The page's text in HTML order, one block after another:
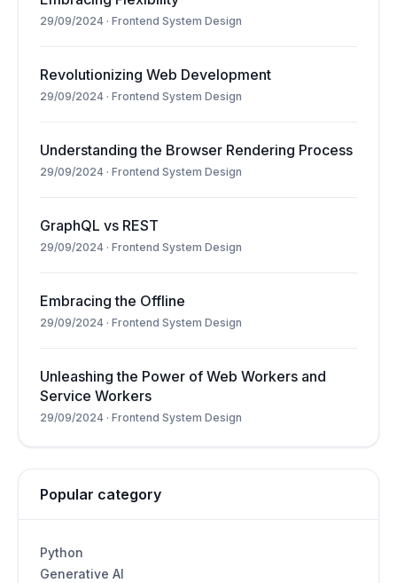
29/09/2024 · Frontend System Design
Revolutionizing Web Development
29/09/2024 · Frontend System Design
Understanding the Browser Rendering Process
29/09/2024 · Frontend System Design
GraphQL vs REST
29/09/2024 · Frontend System Design
Embracing the Offline
29/09/2024 · Frontend System Design
Unleashing the Power of Web Workers and
Service Workers
29/09/2024 · Frontend System Design
Popular category
Python
Generative AI